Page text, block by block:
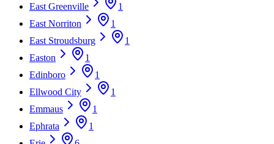
East Greenville
1
East Norriton
1
East Stroudsburg
1
Easton
1
Edinboro
1
Ellwood City
1
Emmaus
1
Ephrata
1